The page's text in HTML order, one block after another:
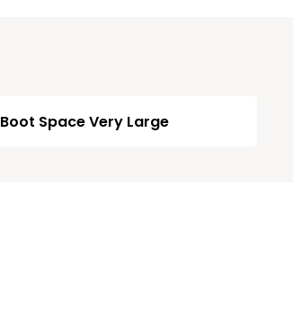
Boot Space Very Large